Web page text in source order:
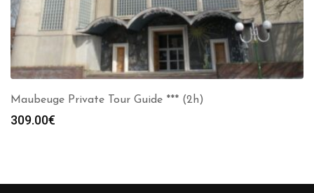
Maubeuge Private Tour Guide *** (2h)
309.00€